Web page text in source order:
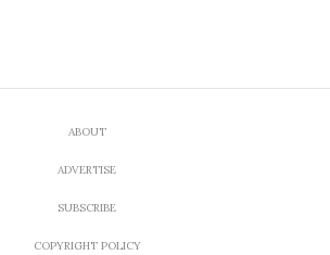
ABOUT
ADVERTISE
SUBSCRIBE
COPYRIGHT POLICY